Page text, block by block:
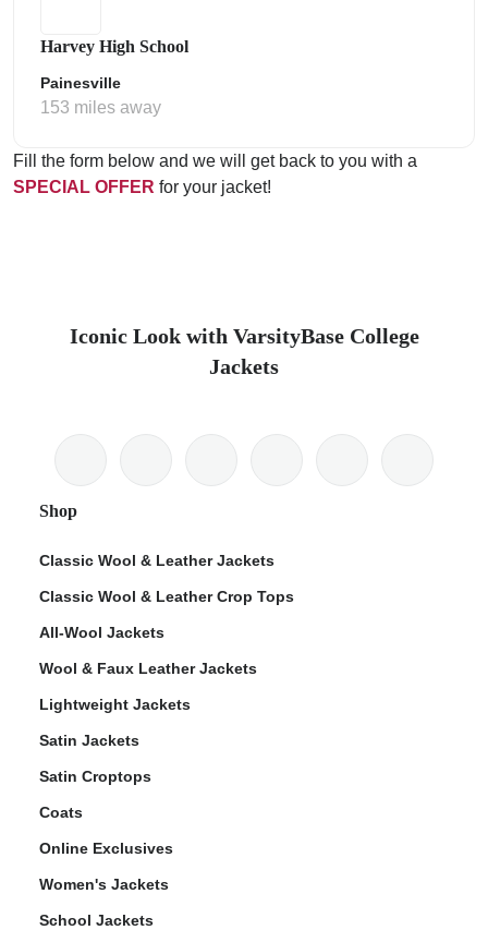
Harvey High School
Painesville
153 miles away
Fill the form below and we will get back to you with a
SPECIAL OFFER for your jacket!
Iconic Look with VarsityBase College
Jackets
Shop
Classic Wool & Leather Jackets
Classic Wool & Leather Crop Tops
All-Wool Jackets
Wool & Faux Leather Jackets
Lightweight Jackets
Satin Jackets
Satin Croptops
Coats
Online Exclusives
Women's Jackets
School Jackets